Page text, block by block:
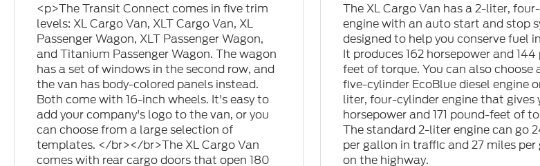
<p>The Transit Connect comes in five trim
levels: XL Cargo Van, XLT Cargo Van, XL
Passenger Wagon, XLT Passenger Wagon,
and Titanium Passenger Wagon. The wagon
has a set of windows in the second row, and
the van has body-colored panels instead.
Both come with 16-inch wheels. It's easy to
add your company's logo to the van, or you
can choose from a large selection of
templates. </br></br>The XL Cargo Van
comes with rear cargo doors that open 180
The XL Cargo Van has a 2-liter,
engine with an auto start and stop
designed to help you conserve fuel
It produces 162 horsepower and
feet of torque. You can also choose
five-cylinder EcoBlue diesel engine
liter, four-cylinder engine that gives
horsepower and 171 pound-feet of
The standard 2-liter engine can go
per gallon in traffic and 27 miles per
on the highway.